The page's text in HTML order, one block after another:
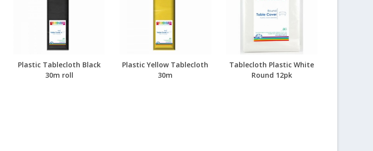
Plastic Tablecloth Black
30m roll
Plastic Yellow Tablecloth
30m
Tablecloth Plastic White
Round 12pk